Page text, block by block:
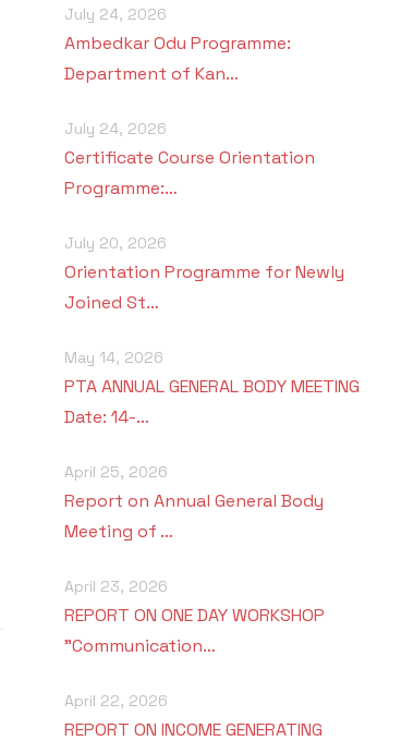
July 24, 2026
Ambedkar Odu Programme:
Department of Kan…
July 24, 2026
Certificate Course Orientation
Programme:…
July 20, 2026
Orientation Programme for Newly
Joined St…
May 14, 2026
PTA ANNUAL GENERAL BODY MEETING
Date: 14-…
April 25, 2026
Report on Annual General Body
Meeting of …
April 23, 2026
REPORT ON ONE DAY WORKSHOP
"Communication…
April 22, 2026
REPORT ON INCOME GENERATING